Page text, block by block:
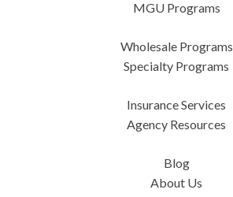
MGU Programs
Wholesale Programs
Specialty Programs
Insurance Services
Agency Resources
Blog
About Us